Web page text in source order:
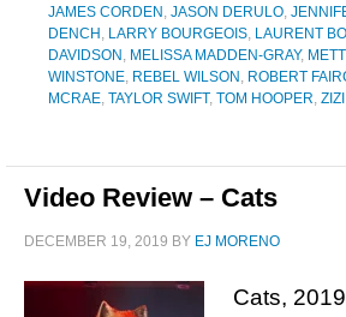
JAMES CORDEN , JASON DERULO,
DENCH , LARRY BOURGEOIS, LAURENT
DAVIDSON , MELISSA MADDEN-GRAY,
WINSTONE, REBEL WILSON , ROBERT
MCRAE, TAYLOR SWIFT, TOM HOOPER,
Video Review – Cats
DECEMBER 19, 2019 BY EJ MORENO
Cats,